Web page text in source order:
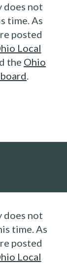
does not
time. As
posted
Local
the Ohio
.
does not
time. As
posted
Local